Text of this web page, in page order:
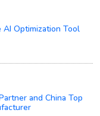
AI Optimization Tool
and China Top